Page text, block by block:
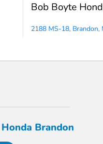
Bob Boyte
2188 MS-18, Brandon,
Brandon